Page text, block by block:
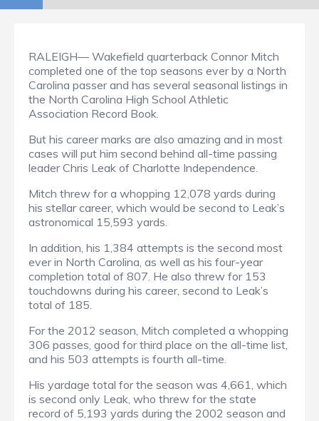
RALEIGH— Wakefield quarterback Connor Mitch
completed one of the top seasons ever by a North
Carolina passer and has several seasonal listings in
the North Carolina High School Athletic
Association Record Book.
But his career marks are also amazing and in most
cases will put him second behind all-time passing
leader Chris Leak of Charlotte Independence.
Mitch threw for a whopping 12,078 yards during
his stellar career, which would be second to Leak’s
astronomical 15,593 yards.
In addition, his 1,384 attempts is the second most
ever in North Carolina, as well as his four-year
completion total of 807. He also threw for 153
touchdowns during his career, second to Leak’s
total of 185.
For the 2012 season, Mitch completed a whopping
306 passes, good for third place on the all-time list,
and his 503 attempts is fourth all-time.
His yardage total for the season was 4,661, which
is second only Leak, who threw for the state
record of 5,193 yards during the 2002 season and